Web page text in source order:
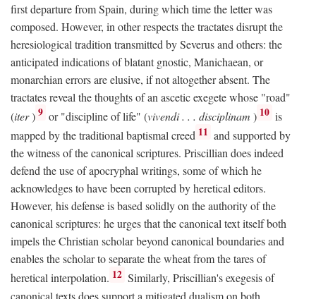
first departure from Spain, during which time the letter was
composed. However, in other respects the tractates disrupt the
heresiological tradition transmitted by Severus and others: the
anticipated indications of blatant gnostic, Manichaean, or
monarchian errors are elusive, if not altogether absent. The
tractates reveal the thoughts of an ascetic exegete whose "road"
(iter) 9 or "discipline of life" (vivendi . . . disciplinam ) 10 is
mapped by the traditional baptismal creed 11 and supported by
the witness of the canonical scriptures. Priscillian does indeed
defend the use of apocryphal writings, some of which he
acknowledges to have been corrupted by heretical editors.
However, his defense is based solidly on the authority of the
canonical scriptures: he urges that the canonical text itself both
impels the Christian scholar beyond canonical boundaries and
enables the scholar to separate the wheat from the tares of
heretical interpolation. 12 Similarly, Priscillian's exegesis of
canonical texts does support a mitigated dualism on both